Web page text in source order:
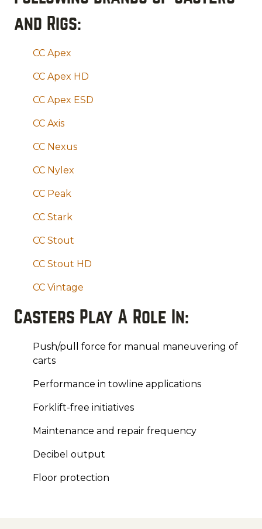
and Rigs:
CC Apex
CC Apex HD
CC Apex ESD
CC Axis
CC Nexus
CC Nylex
CC Peak
CC Stark
CC Stout
CC Stout HD
CC Vintage
Casters Play A Role In:
Push/pull force for manual maneuvering of
carts
Performance in towline applications
Forklift-free initiatives
Maintenance and repair frequency
Decibel output
Floor protection